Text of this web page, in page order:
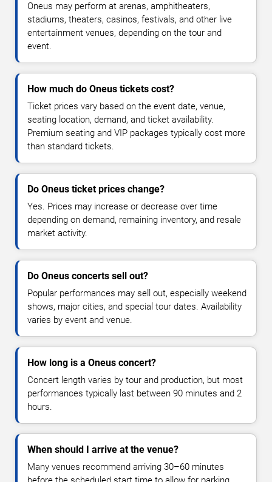
Oneus may perform at arenas, amphitheaters,
stadiums, theaters, casinos, festivals, and other live
entertainment venues, depending on the tour and
event.
How much do Oneus tickets cost?
Ticket prices vary based on the event date, venue,
seating location, demand, and ticket availability.
Premium seating and VIP packages typically cost more
than standard tickets.
Do Oneus ticket prices change?
Yes. Prices may increase or decrease over time
depending on demand, remaining inventory, and resale
market activity.
Do Oneus concerts sell out?
Popular performances may sell out, especially weekend
shows, major cities, and special tour dates. Availability
varies by event and venue.
How long is a Oneus concert?
Concert length varies by tour and production, but most
performances typically last between 90 minutes and 2
hours.
When should I arrive at the venue?
Many venues recommend arriving 30–60 minutes